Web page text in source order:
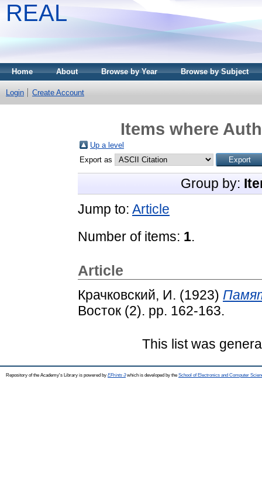
REAL
Home About Browse by Year Browse by Subject
Login Create Account
Items where
Up a level
Export as
Group by:
Jump to: Article
Number of items: 1.
Article
Крачковский, И. (1923)
Восток (2). pp. 162-163.
This list was
Repository of the Academy's Library is powered by EPrints 3which is developed by the School of Electronics and Computer